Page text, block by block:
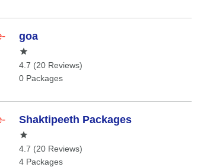
goa
4.7 (20 Reviews)
0 Packages
Shaktipeeth Packages
4.7 (20 Reviews)
4 Packages